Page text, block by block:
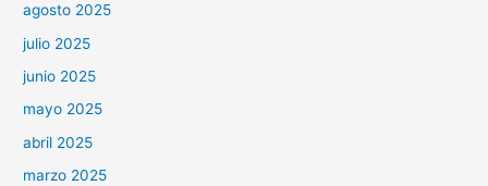
agosto 2025
julio 2025
junio 2025
mayo 2025
abril 2025
marzo 2025